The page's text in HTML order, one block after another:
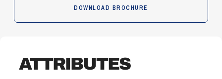
DOWNLOAD BROCHURE
ATTRIBUTES